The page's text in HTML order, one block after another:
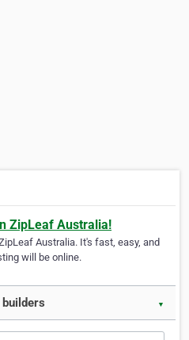
ZipLeaf Australia!
Australia. It's fast, easy, and
will be online.
▼